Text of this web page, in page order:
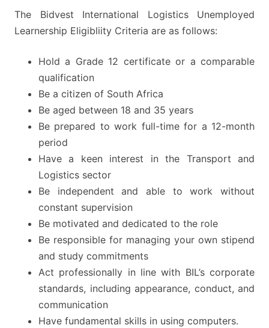
The Bidvest International Logistics Unemployed
Learnership Eligibliity Criteria are as follows:
Hold a Grade 12 certificate or a comparable
qualification
Be a citizen of South Africa
Be aged between 18 and 35 years
Be prepared to work full-time for a 12-month
period
Have a keen interest in the Transport and
Logistics sector
Be independent and able to work without
constant supervision
Be motivated and dedicated to the role
Be responsible for managing your own stipend
and study commitments
Act professionally in line with BIL’s corporate
standards, including appearance, conduct, and
communication
Have fundamental skills in using computers.